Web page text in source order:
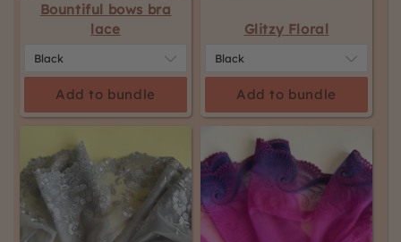
Bountiful bows bra
lace
Add to bundle
Glitzy Floral
Add to bundle